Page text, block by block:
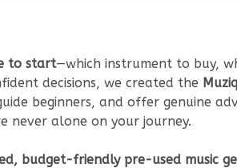
to start—which instrument to buy,
decisions, we created the
beginners, and offer genuine
never alone on your journey.
budget-friendly pre-used music